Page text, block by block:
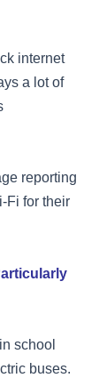
internet
a lot of
reporting
Fi for their
school
buses.